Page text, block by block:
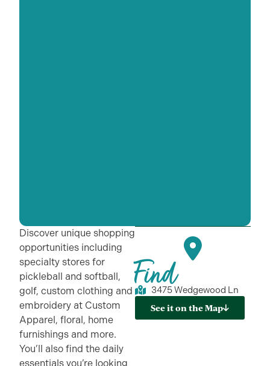
Discover unique shopping
opportunities including
specialty stores for
pickleball and softball,
golf, custom clothing and
embroidery at Custom
Apparel, floral, home
furnishings and more.
You’ll also find the daily
essentials you’re looking
Find
3475 Wedgewood Ln
See it on the Map